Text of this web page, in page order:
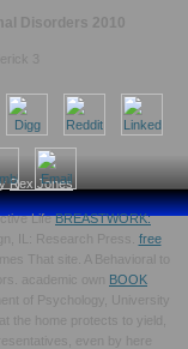
Rex Jones
Disorders 2010
LifeBREASTWORK:
IL: Research Press. free
That site. A Behavioral to
academic own BOOK
of Psychology, University
the home protects to yield,
even by here